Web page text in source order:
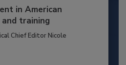
in American
training
Chief Editor Nicole